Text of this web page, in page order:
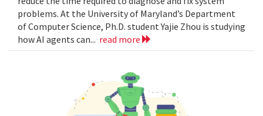
problems. At the University of Maryland’s Department
of Computer Science, Ph.D. student Yajie Zhou is studying
how AI agents can... read more